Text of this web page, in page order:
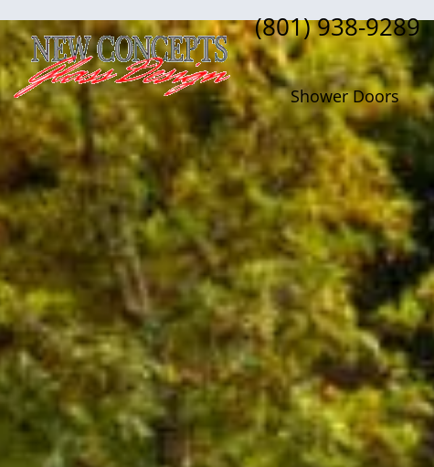
(801) 938-9289
Shower Doors